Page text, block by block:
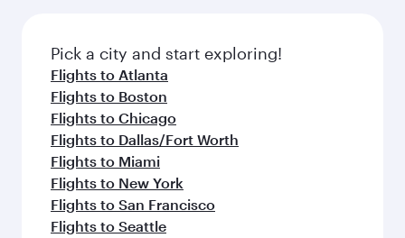
Pick a city and start exploring!
Flights to Atlanta
Flights to Boston
Flights to Chicago
Flights to Dallas/Fort Worth
Flights to Miami
Flights to New York
Flights to San Francisco
Flights to Seattle